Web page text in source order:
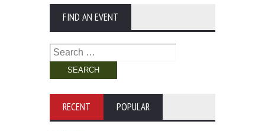
FIND AN EVENT
Search
for:
RECENT POPULAR